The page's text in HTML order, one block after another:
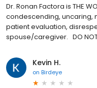
Dr. Ronan Factora is THE
condescending, uncaring,
patient evaluation,
spouse/caregiver. DO NOT
Kevin H.
on Birdeye